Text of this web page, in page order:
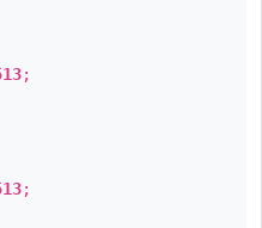
;
;